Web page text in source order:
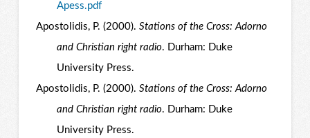
Apess.pdf
Apostolidis, P. (2000). Stations of the Cross: Adorno
and Christian right radio. Durham: Duke
University Press.
Apostolidis, P. (2000). Stations of the Cross: Adorno
and Christian right radio. Durham: Duke
University Press.